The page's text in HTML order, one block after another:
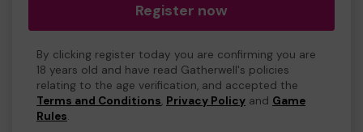
Register now
By clicking register today you are confirming you are
18 years old and have read Gatherwell's policies
relating to the age verification, and accepted the
Terms and Conditions, Privacy Policy and Game
Rules.